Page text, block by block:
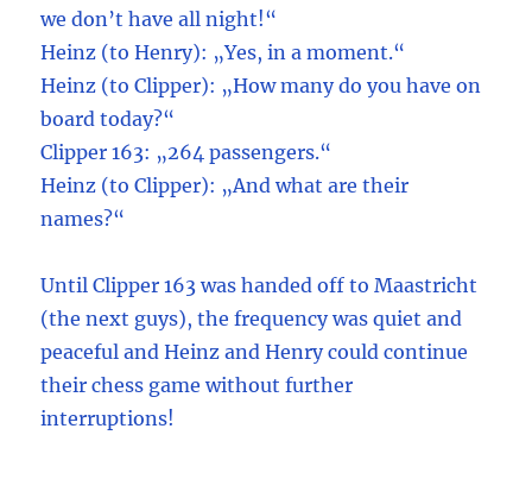
we don’t have all night!“
Heinz (to Henry): „Yes, in a moment.“
Heinz (to Clipper): „How many do you have on
board today?“
Clipper 163: „264 passengers.“
Heinz (to Clipper): „And what are their
names?“
Until Clipper 163 was handed off to Maastricht
(the next guys), the frequency was quiet and
peaceful and Heinz and Henry could continue
their chess game without further
interruptions!